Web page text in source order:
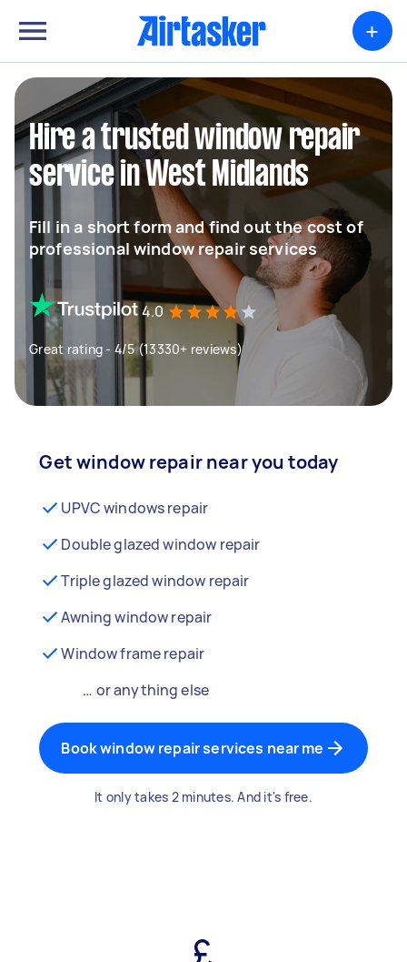
+
Hire a trusted window repair
service in West Midlands
Fill in a short form and find out the cost of
professional window repair services
4.0
Great rating - 4/5 (13330+ reviews)
Get window repair near you today
UPVC windows repair
Double glazed window repair
Triple glazed window repair
Awning window repair
Window frame repair
… or anything else
Book window repair services near me
It only takes 2 minutes. And it's free.